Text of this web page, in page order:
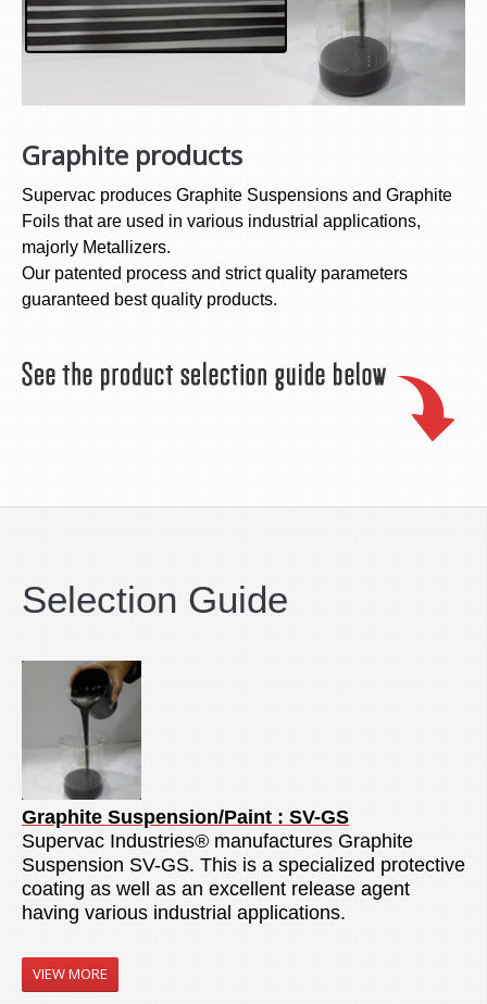
Graphite products
Supervac produces Graphite Suspensions and Graphite
Foils that are used in various industrial applications,
majorly Metallizers.
Our patented process and strict quality parameters
guaranteed best quality products.
Selection Guide
Graphite Suspension/Paint : SV-GS
Supervac Industries® manufactures Graphite
Suspension SV-GS. This is a specialized protective
coating as well as an excellent release agent
having various industrial applications.
VIEW MORE